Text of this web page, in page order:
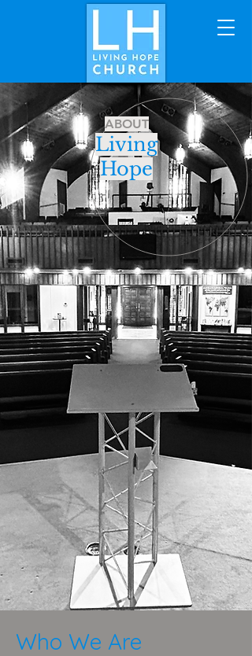
ABOUT
Living
Hope
Who We Are